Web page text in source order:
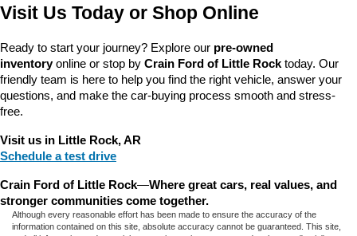
Visit Us Today or Shop Online
Ready to start your journey? Explore our pre-owned
inventory online or stop by Crain Ford of Little Rock today. Our
friendly team is here to help you find the right vehicle, answer your
questions, and make the car-buying process smooth and stress-
free.
Visit us in Little Rock, AR
Schedule a test drive
Crain Ford of Little Rock—Where great cars, real values, and
stronger communities come together.
Although every reasonable effort has been made to ensure the accuracy of the
information contained on this site, absolute accuracy cannot be guaranteed. This site,